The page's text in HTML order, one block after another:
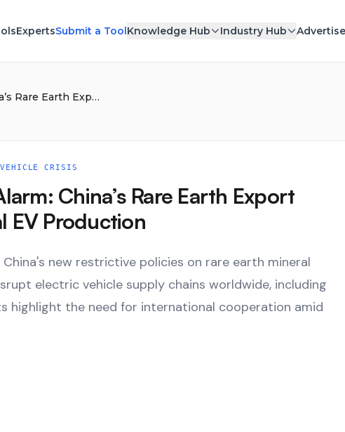
ExpertsSubmit a ToolKnowledge Hub Industry Hub Advertise
Elon Musk Sounds the Alarm: China’s Rare Earth Export Limits Could Stall Global EV Production
CRISIS
China’s Rare Earth Export
EV Production
new restrictive policies on rare earth mineral
electric vehicle supply chains worldwide, including
highlight the need for international cooperation amid